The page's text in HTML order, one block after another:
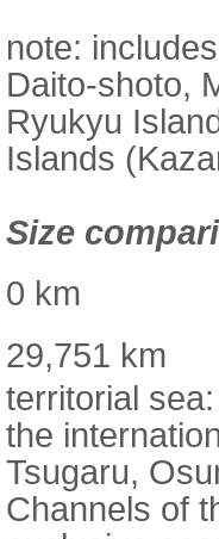
note:
Daito-shoto,
Ryukyu
Islands
Size
0 km
29,751 km
territorial
the
Tsugaru,
Channels of